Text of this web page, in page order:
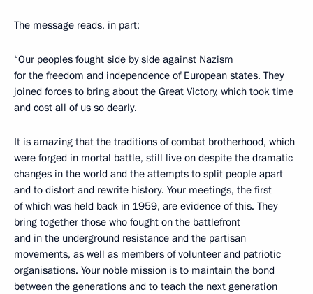
The message reads, in part:
“Our peoples fought side by side against Nazism
for the freedom and independence of European states. They
joined forces to bring about the Great Victory, which took time
and cost all of us so dearly.
It is amazing that the traditions of combat brotherhood, which
were forged in mortal battle, still live on despite the dramatic
changes in the world and the attempts to split people apart
and to distort and rewrite history. Your meetings, the first
of which was held back in 1959, are evidence of this. They
bring together those who fought on the battlefront
and in the underground resistance and the partisan
movements, as well as members of volunteer and patriotic
organisations. Your noble mission is to maintain the bond
between the generations and to teach the next generation